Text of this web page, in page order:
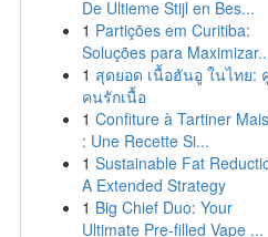
De Ultieme Stijl en Bes...
1 Partições em Curitiba:
Soluções para
1 สุดยอด เนื้อฮันอู ในไทย:
คนรักเนื้อ
1 Confiture à Tartiner
: Une Recette Si...
1 Sustainable Fat
A Extended Strategy
1 Big Chief Duo: Your
Ultimate Pre-filled Vape ...